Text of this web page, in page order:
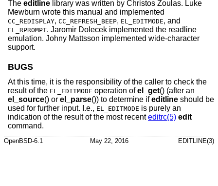
The editline library was written by Christos Zoulas. Luke
Mewburn wrote this manual and implemented
CC_REDISPLAY, CC_REFRESH_BEEP, EL_EDITMODE, and
EL_RPROMPT. Jaromir Dolecek implemented the readline
emulation. Johny Mattsson implemented wide-character
support.
BUGS
At this time, it is the responsibility of the caller to check the
result of the EL_EDITMODE operation ofel_get() (after an
el_source() or el_parse()) to determine ifeditline should be
used for further input. I.e., EL_EDITMODE is purely an
indication of the result of the most recenteditrc(5) edit
command.
OpenBSD-6.1 May 22, 2016 EDITLINE(3)